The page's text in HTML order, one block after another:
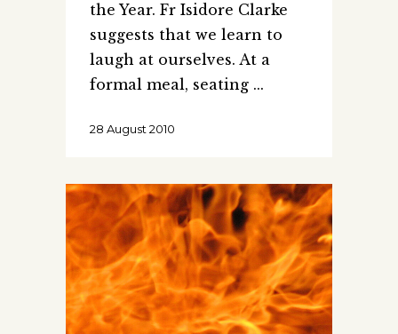
the Year. Fr Isidore Clarke
suggests that we learn to
laugh at ourselves. At a
formal meal, seating
28 August 2010